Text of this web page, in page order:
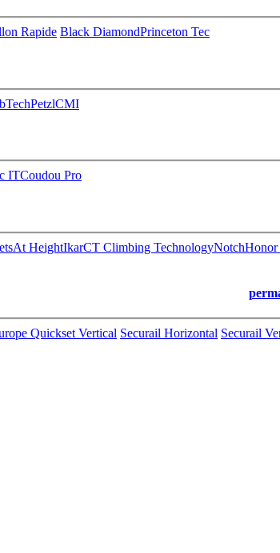
Rapide Black DiamondPrinceton Tec
PetzlCMI
ITCoudou Pro
At HeightIkarCT Climbing TechnologyNotchHonor
Quickset Vertical Securail Horizontal Securail